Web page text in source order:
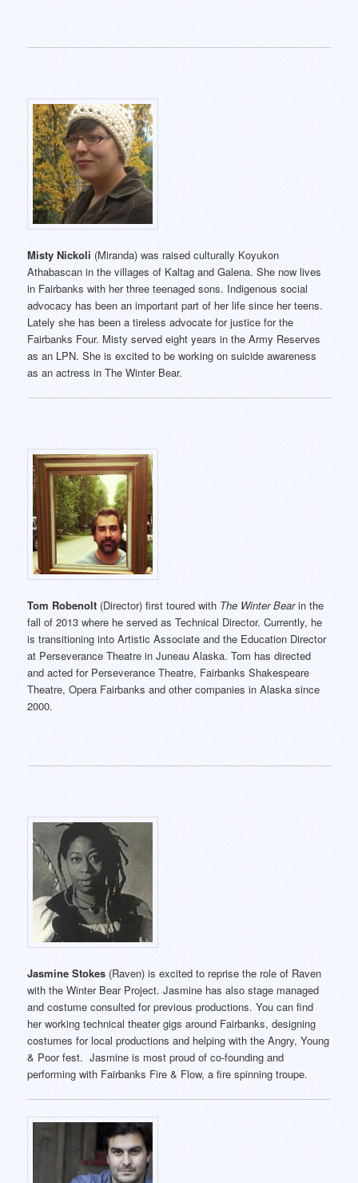
Misty Nickoli (Miranda) was raised culturally Koyukon
Athabascan in the villages of Kaltag and Galena. She now lives
in Fairbanks with her three teenaged sons. Indigenous social
advocacy has been an important part of her life since her teens.
Lately she has been a tireless advocate for justice for the
Fairbanks Four. Misty served eight years in the Army Reserves
as an LPN. She is excited to be working on suicide awareness
as an actress in The Winter Bear.
Tom Robenolt (Director) first toured with The Winter Bearin the
fall of 2013 where he served as Technical Director. Currently, he
is transitioning into Artistic Associate and the Education Director
at Perseverance Theatre in Juneau Alaska. Tom has directed
and acted for Perseverance Theatre, Fairbanks Shakespeare
Theatre, Opera Fairbanks and other companies in Alaska since
2000.
Jasmine Stokes (Raven) is excited to reprise the role of Raven
with the Winter Bear Project. Jasmine has also stage managed
and costume consulted for previous productions. You can find
her working technical theater gigs around Fairbanks, designing
costumes for local productions and helping with the Angry, Young
& Poor fest. Jasmine is most proud of co-founding and
performing with Fairbanks Fire & Flow, a fire spinning troupe.